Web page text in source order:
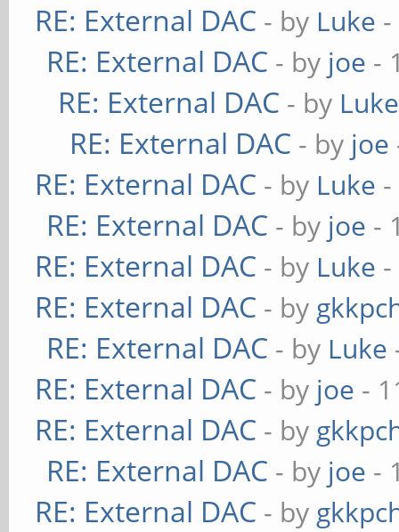
RE: External DAC - by Luke
RE: External DAC - by joe -
RE: External DAC - by Luke
RE: External DAC - by joe
RE: External DAC - by Luke
RE: External DAC - by joe -
RE: External DAC - by Luke
RE: External DAC - by
RE: External DAC - by Luke
RE: External DAC - by joe -
RE: External DAC - by
RE: External DAC - by joe -
RE: External DAC - by